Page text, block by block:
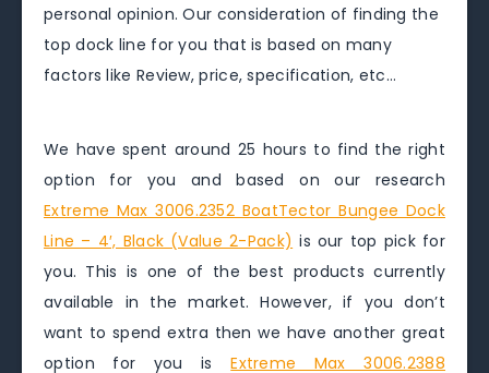
personal opinion. Our consideration of finding the
top dock line for you that is based on many
factors like Review, price, specification, etc…
We have spent around 25 hours to find the right
option for you and based on our research
Extreme Max 3006.2352 BoatTector Bungee Dock
Line – 4′, Black (Value 2-Pack) is our top pick for
you. This is one of the best products currently
available in the market. However, if you don’t
want to spend extra then we have another great
option for you isExtreme Max 3006.2388